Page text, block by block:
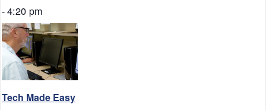
-4:20 pm
Tech Made Easy